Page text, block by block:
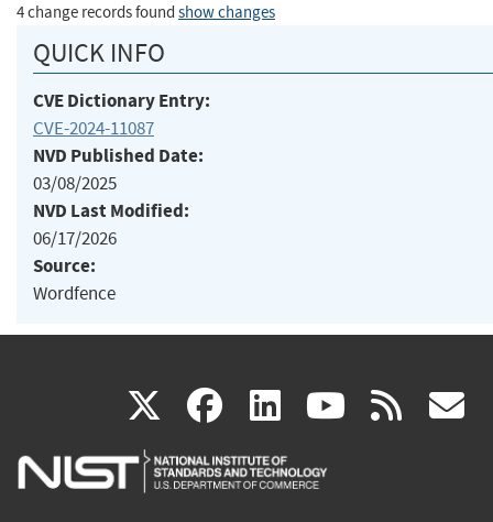
4 change records found show changes
QUICK INFO
CVE Dictionary Entry:
CVE-2024-11087
NVD Published Date:
03/08/2025
NVD Last Modified:
06/17/2026
Source:
Wordfence
X(link
is
facebook
(link
is
linkedin
(link
is
(link rss